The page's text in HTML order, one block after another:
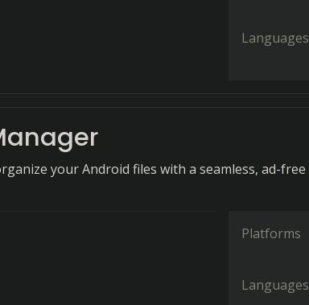
Languages
your Android files with a seamless, ad-free
Platforms
Languages